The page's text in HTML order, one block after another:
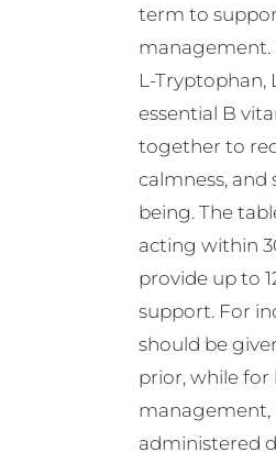
term to
management.
L-Tryptophan,
essential B
together to
calmness, and
being. The
acting within
provide up to
support. For
should be
prior, while
management,
administered